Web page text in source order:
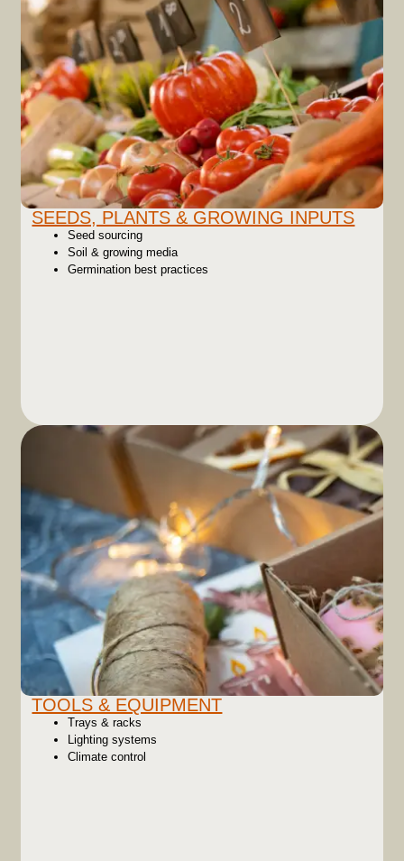
SEEDS, PLANTS & GROWING INPUTS
Seed sourcing
Soil & growing media
Germination best practices
TOOLS & EQUIPMENT
Trays & racks
Lighting systems
Climate control